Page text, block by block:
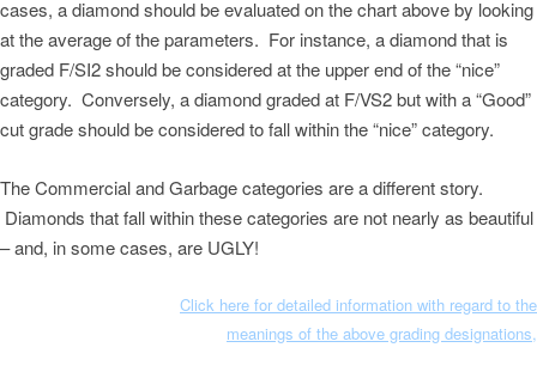
cases, a diamond should be evaluated on the chart above by looking
at the average of the parameters. For instance, a diamond that is
graded F/SI2 should be considered at the upper end of the “nice”
category. Conversely, a diamond graded at F/VS2 but with a “Good”
cut grade should be considered to fall within the “nice” category.
The Commercial and Garbage categories are a different story.
Diamonds that fall within these categories are not nearly as beautiful
– and, in some cases, are UGLY!
Click here for detailed information with regard to the
meanings of the above grading designations,